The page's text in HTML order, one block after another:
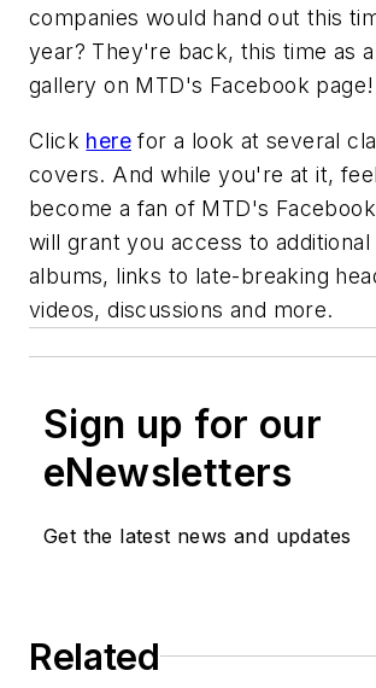
companies would hand out this
year? They're back, this time as
gallery on MTD's Facebook page!
Click here for a look at several
covers. And while you're at it,
become a fan of MTD's
will grant you access to additional
albums, links to late-breaking
videos, discussions and more.
Sign up for our
eNewsletters
Get the latest news and updates
Related